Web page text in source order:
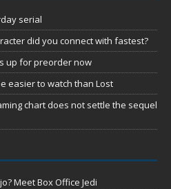
serial
did you connect with fastest?
up for preorder now
easier to watch than Lost
chart does not settle the sequel
Meet Box Office Jedi